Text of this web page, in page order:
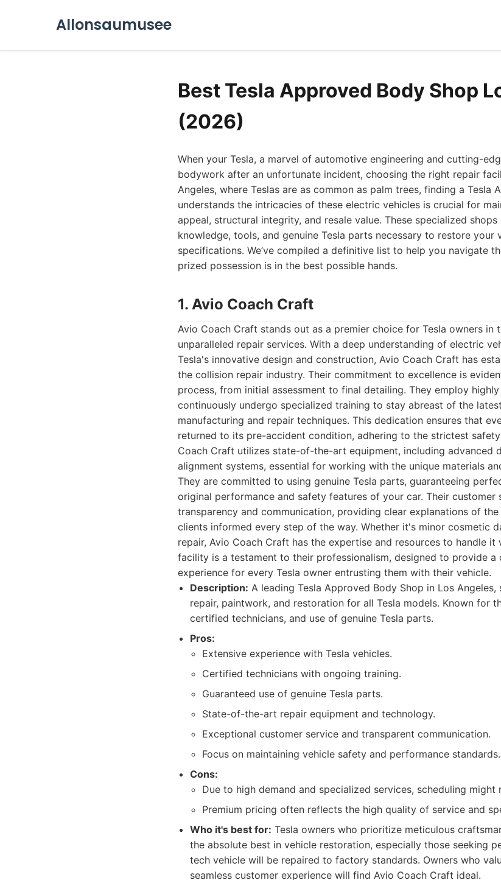
Allonsaumusee
Best Tesla Approved Body Shop
(2026)
When your Tesla, a marvel of automotive engineering and cutting-
bodywork after an unfortunate incident, choosing the right repair
Angeles, where Teslas are as common as palm trees, finding a Tesla
understands the intricacies of these electric vehicles is crucial for
appeal, structural integrity, and resale value. These specialized
knowledge, tools, and genuine Tesla parts necessary to restore your
specifications. We’ve compiled a definitive list to help you navigate
prized possession is in the best possible hands.
1. Avio Coach Craft
Avio Coach Craft stands out as a premier choice for Tesla owners in
unparalleled repair services. With a deep understanding of electric
Tesla's innovative design and construction, Avio Coach Craft has
the collision repair industry. Their commitment to excellence is
process, from initial assessment to final detailing. They employ
continuously undergo specialized training to stay abreast of the
manufacturing and repair techniques. This dedication ensures that
returned to its pre-accident condition, adhering to the strictest
Coach Craft utilizes state-of-the-art equipment, including advanced
alignment systems, essential for working with the unique materials
They are committed to using genuine Tesla parts, guaranteeing
original performance and safety features of your car. Their
transparency and communication, providing clear explanations of
clients informed every step of the way. Whether it's minor cosmetic
repair, Avio Coach Craft has the expertise and resources to handle it
facility is a testament to their professionalism, designed to provide
experience for every Tesla owner entrusting them with their vehicle.
Description: A leading Tesla Approved Body Shop in Los
repair, paintwork, and restoration for all Tesla models. Known for
certified technicians, and use of genuine Tesla parts.
Pros:
Extensive experience with Tesla vehicles.
Certified technicians with ongoing training.
Guaranteed use of genuine Tesla parts.
State-of-the-art repair equipment and technology.
Exceptional customer service and transparent communication.
Focus on maintaining vehicle safety and performance standards.
Cons:
Due to high demand and specialized services, scheduling might
Premium pricing often reflects the high quality of service and
Who it's best for: Tesla owners who prioritize meticulous
the absolute best in vehicle restoration, especially those seeking
tech vehicle will be repaired to factory standards. Owners who
seamless customer experience will find Avio Coach Craft ideal.